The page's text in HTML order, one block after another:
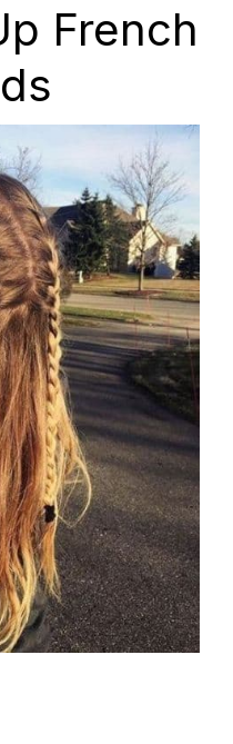
French